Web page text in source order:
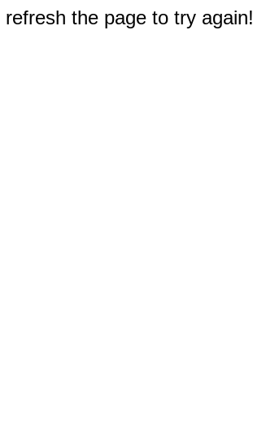
the page to try again!